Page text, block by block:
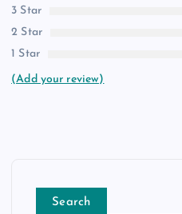
3 Star
2 Star
1 Star
(Add your review)
Search